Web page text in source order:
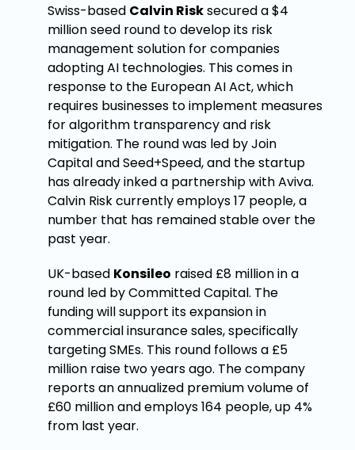
Swiss-based Calvin Risksecured a $4
million seed round to develop its risk
management solution for companies
adopting AI technologies. This comes in
response to the European AI Act, which
requires businesses to implement measures
for algorithm transparency and risk
mitigation. The round was led by Join
Capital and Seed+Speed, and the startup
has already inked a partnership with Aviva.
Calvin Risk currently employs 17 people, a
number that has remained stable over the
past year.
UK-based Konsileo raised £8 million in a
round led by Committed Capital. The
funding will support its expansion in
commercial insurance sales, specifically
targeting SMEs. This round follows a £5
million raise two years ago. The company
reports an annualized premium volume of
£60 million and employs 164 people, up 4%
from last year.